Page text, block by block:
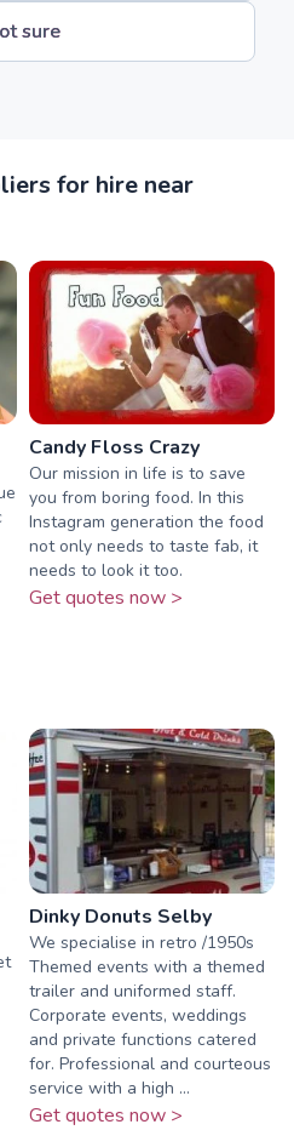
sure
for hire near
Candy Floss Crazy
Our mission in life is to save
you from boring food. In this
Instagram generation the food
not only needs to taste fab, it
needs to look it too.
Get quotes now >
Dinky Donuts Selby
We specialise in retro /1950s
Themed events with a themed
trailer and uniformed staff.
Corporate events, weddings
and private functions catered
for. Professional and courteous
service with a high ...
Get quotes now >